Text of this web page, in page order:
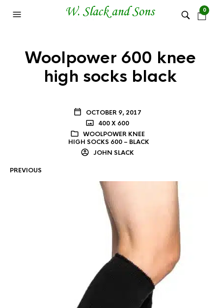
0
Woolpower 600 knee
high socks black
OCTOBER 9, 2017
400 X 600
WOOLPOWER KNEE
HIGH SOCKS 600 – BLACK
JOHN SLACK
PREVIOUS